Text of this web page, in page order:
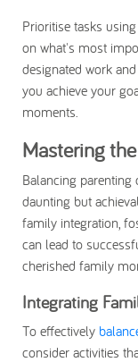
Prioritise tasks
on what's most
designated work
you achieve your
moments.
Mastering
Balancing
daunting but
family integration,
can lead to
cherished family
Integrating
To effectively
consider activities